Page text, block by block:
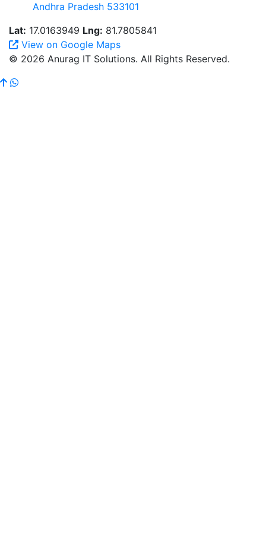
Andhra Pradesh 533101
Lat: 17.0163949 Lng: 81.7805841
View on Google Maps
© 2026 Anurag IT Solutions. All Rights Reserved.